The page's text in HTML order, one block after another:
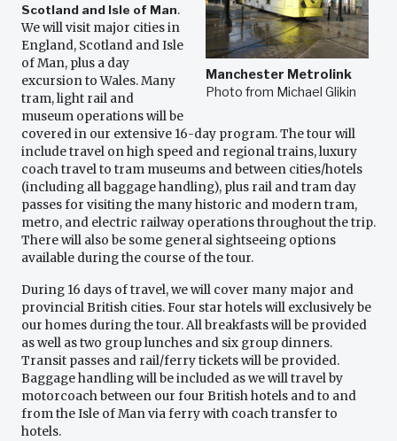
Manchester Metrolink
Photo from Michael Glikin
Scotland and Isle of Man.
We will visit major cities in
England, Scotland and Isle
of Man, plus a day
excursion to Wales. Many
tram, light rail and
museum operations will be
covered in our extensive 16-day program. The tour will
include travel on high speed and regional trains, luxury
coach travel to tram museums and between cities/hotels
(including all baggage handling), plus rail and tram day
passes for visiting the many historic and modern tram,
metro, and electric railway operations throughout the trip.
There will also be some general sightseeing options
available during the course of the tour.
During 16 days of travel, we will cover many major and
provincial British cities. Four star hotels will exclusively be
our homes during the tour. All breakfasts will be provided
as well as two group lunches and six group dinners.
Transit passes and rail/ferry tickets will be provided.
Baggage handling will be included as we will travel by
motorcoach between our four British hotels and to and
from the Isle of Man via ferry with coach transfer to
hotels.